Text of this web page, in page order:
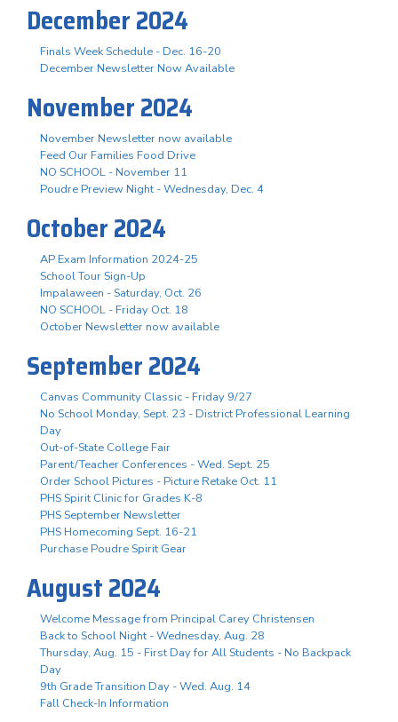
December 2024
Finals Week Schedule - Dec. 16-20
December Newsletter Now Available
November 2024
November Newsletter now available
Feed Our Families Food Drive
NO SCHOOL - November 11
Poudre Preview Night - Wednesday, Dec. 4
October 2024
AP Exam Information 2024-25
School Tour Sign-Up
Impalaween - Saturday, Oct. 26
NO SCHOOL - Friday Oct. 18
October Newsletter now available
September 2024
Canvas Community Classic - Friday 9/27
No School Monday, Sept. 23 - District Professional Learning
Day
Out-of-State College Fair
Parent/Teacher Conferences - Wed. Sept. 25
Order School Pictures - Picture Retake Oct. 11
PHS Spirit Clinic for Grades K-8
PHS September Newsletter
PHS Homecoming Sept. 16-21
Purchase Poudre Spirit Gear
August 2024
Welcome Message from Principal Carey Christensen
Back to School Night - Wednesday, Aug. 28
Thursday, Aug. 15 - First Day for All Students - No Backpack
Day
9th Grade Transition Day - Wed. Aug. 14
Fall Check-In Information